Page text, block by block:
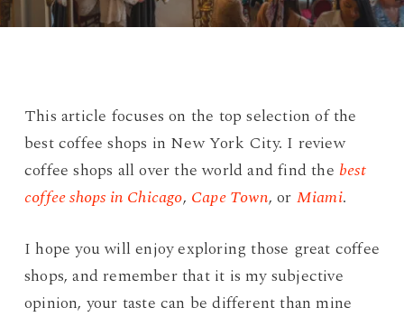
This article focuses on the top selection of the
best coffee shops in New York City. I review
coffee shops all over the world and find the best
coffee shops in Chicago, Cape Town, or Miami.
I hope you will enjoy exploring those great coffee
shops, and remember that it is my subjective
opinion, your taste can be different than mine